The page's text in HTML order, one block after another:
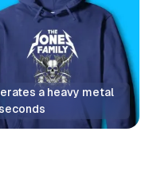
a heavy metal